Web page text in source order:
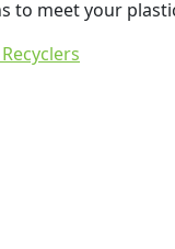
to meet your